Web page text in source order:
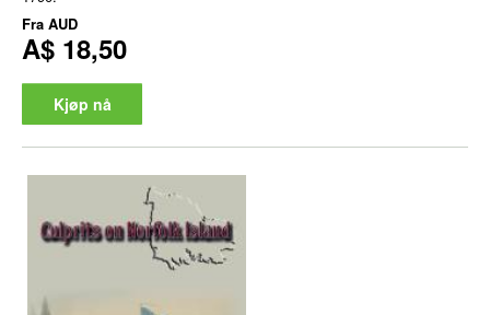
Fra AUD
A$ 18,50
Kjøp nå